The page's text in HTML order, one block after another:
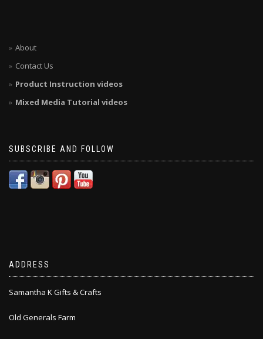
About
Contact Us
Product Instruction videos
Mixed Media Tutorial videos
SUBSCRIBE AND FOLLOW
ADDRESS
Samantha K Gifts & Crafts
Old Generals Farm